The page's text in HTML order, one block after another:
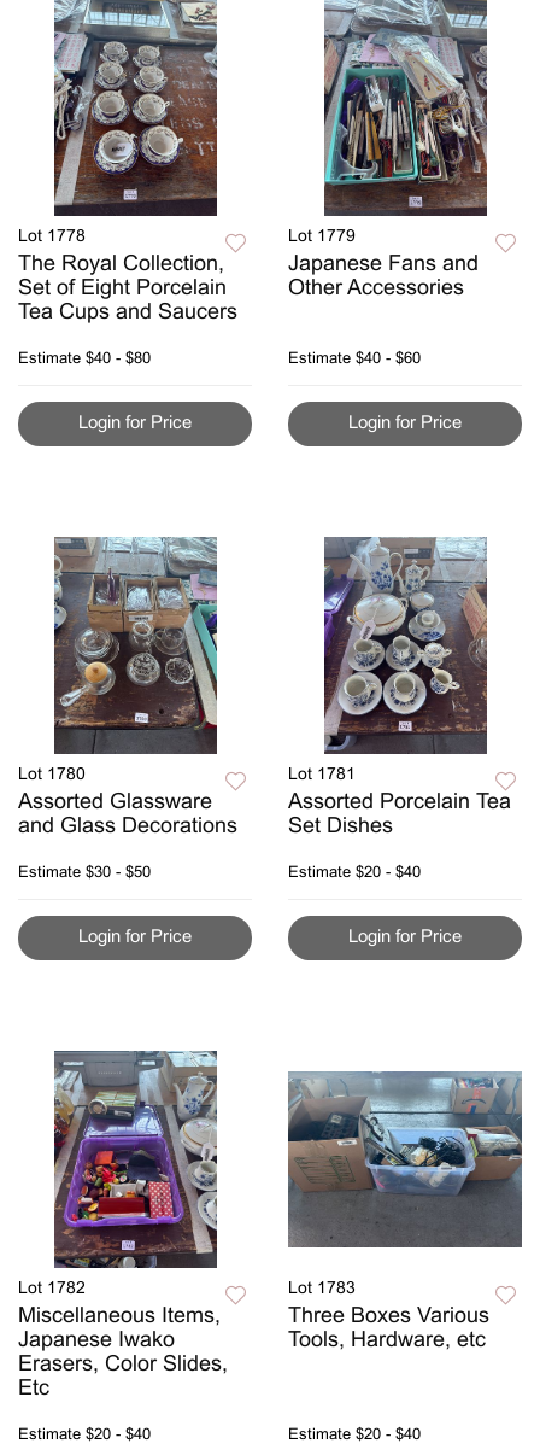
Lot 1778
The Royal Collection,
Set of Eight Porcelain
Tea Cups and Saucers
Estimate $40 - $80
Login for Price
Lot 1779
Japanese Fans and
Other Accessories
Estimate $40 - $60
Login for Price
Lot 1780
Assorted Glassware
and Glass Decorations
Estimate $30 - $50
Login for Price
Lot 1781
Assorted Porcelain Tea
Set Dishes
Estimate $20 - $40
Login for Price
Lot 1782
Miscellaneous Items,
Japanese Iwako
Erasers, Color Slides,
Etc
Estimate $20 - $40
Lot 1783
Three Boxes Various
Tools, Hardware, etc
Estimate $20 - $40